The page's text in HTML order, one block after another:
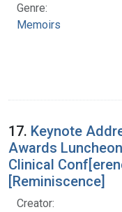
Genre:
Memoirs
17. Keynote
Awards
Clinical
[Reminiscence]
Creator: